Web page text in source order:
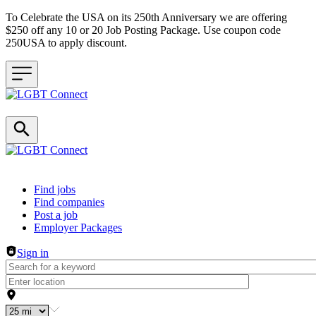
To Celebrate the USA on its 250th Anniversary we are offering
$250 off any 10 or 20 Job Posting Package. Use coupon code
250USA to apply discount.
Header navigation
Find jobs
Find companies
Post a job
Employer Packages
Sign in